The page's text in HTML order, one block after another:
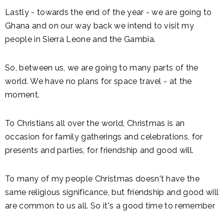
Lastly - towards the end of the year - we are going to
Ghana and on our way back we intend to visit my
people in Sierra Leone and the Gambia.
So, between us, we are going to many parts of the
world. We have no plans for space travel - at the
moment.
To Christians all over the world, Christmas is an
occasion for family gatherings and celebrations, for
presents and parties, for friendship and good will.
To many of my people Christmas doesn't have the
same religious significance, but friendship and good will
are common to us all. So it's a good time to remember